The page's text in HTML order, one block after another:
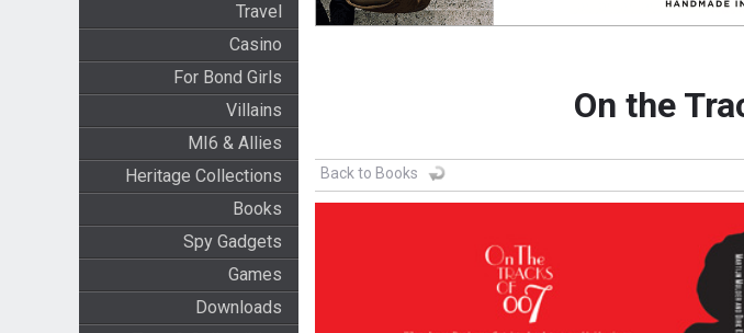
Travel
Casino
For Bond Girls
Villains
MI6 & Allies
Heritage Collections
Books
Spy Gadgets
Games
Downloads
On the
Back to Books